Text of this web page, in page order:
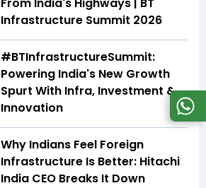
From India's Highways | BT
Infrastructure Summit 2026
#BTInfrastructureSummit:
Powering India's New Growth
Spurt With Infra, Investment &
Innovation
Why Indians Feel Foreign
Infrastructure Is Better: Hitachi
India CEO Breaks It Down